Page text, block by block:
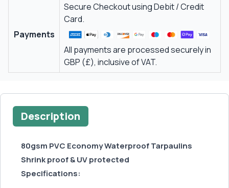
Payments
Secure Checkout using Debit / Credit
Card.
All payments are processed securely in
GBP (£), inclusive of VAT.
Description
80gsm PVC Economy Waterproof Tarpaulins
Shrink proof & UV protected
Specifications: